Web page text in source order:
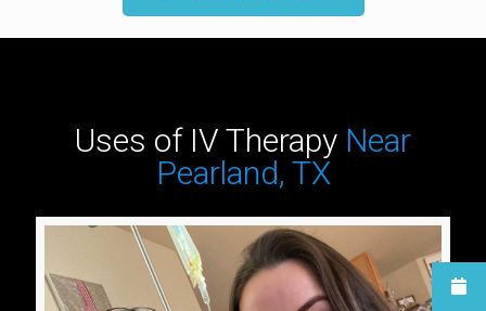
Uses of IV Therapy Near
Pearland, TX